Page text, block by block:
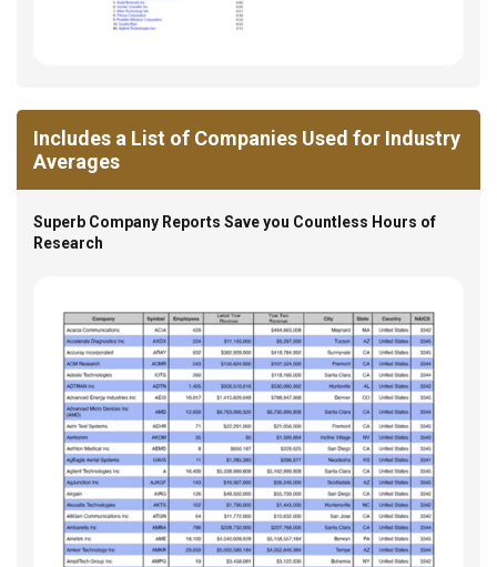
Includes a List of Companies Used for Industry
Averages
Superb Company Reports Save you Countless Hours of
Research